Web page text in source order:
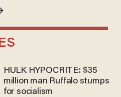
HULK HYPOCRITE: $35
million man Ruffalo stumps
for socialism